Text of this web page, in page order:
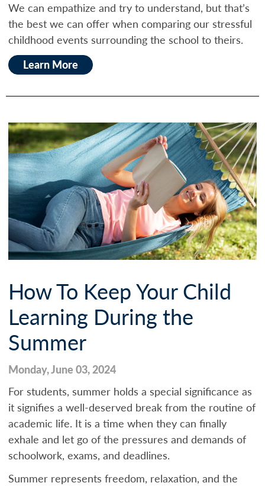
We can empathize and try to understand, but that’s
the best we can offer when comparing our stressful
childhood events surrounding the school to theirs.
Learn More
How To Keep Your Child
Learning During the
Summer
Monday, June 03, 2024
For students, summer holds a special significance as
it signifies a well-deserved break from the routine of
academic life. It is a time when they can finally
exhale and let go of the pressures and demands of
schoolwork, exams, and deadlines.
Summer represents freedom, relaxation, and the